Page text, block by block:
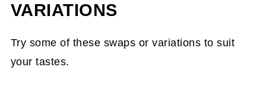
VARIATIONS
Try some of these swaps or variations to suit
your tastes.